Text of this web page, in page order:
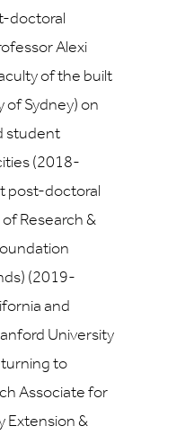
doctoral
Alexi
of the built
of Sydney) on
student
(2018-
post-doctoral
Research &
(2019-
and
University
to
Associate for
Extension &